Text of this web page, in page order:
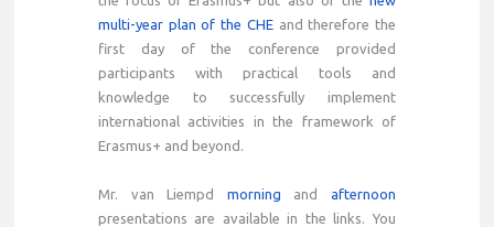
multi-year plan of the CHEand therefore the
first day of the conference provided
participants with practical tools and
knowledge to successfully implement
international activities in the framework of
Erasmus+ and beyond.
Mr. van Liempd morning andafternoon
presentations are available in the links. You